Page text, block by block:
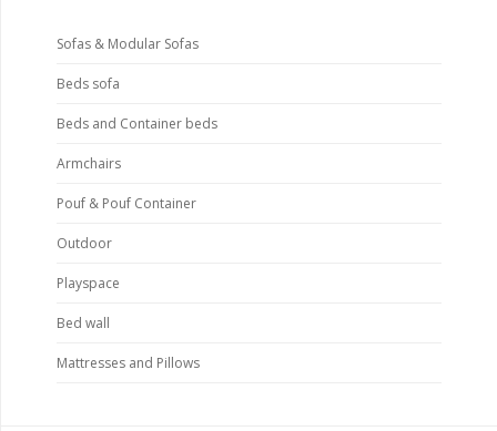
Sofas & Modular Sofas
Beds sofa
Beds and Container beds
Armchairs
Pouf & Pouf Container
Outdoor
Playspace
Bed wall
Mattresses and Pillows